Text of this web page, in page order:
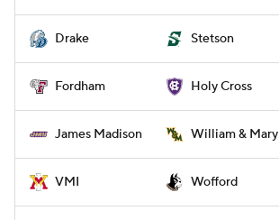
Drake Stetson
Fordham Holy Cross
James Madison William & Mary
VMI Wofford